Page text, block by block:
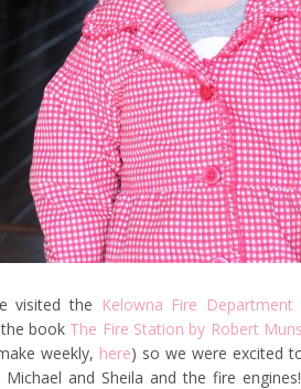
visited the Kelowna Fire Department
book The Fire Station by Robert
weekly, here) so we were excited
Michael and Sheila and the fire